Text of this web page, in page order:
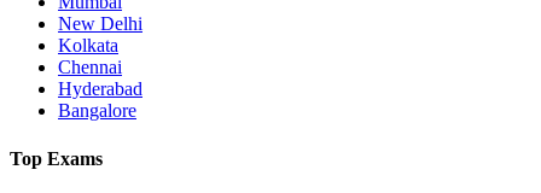
New Delhi
Kolkata
Chennai
Hyderabad
Bangalore
Top Exams